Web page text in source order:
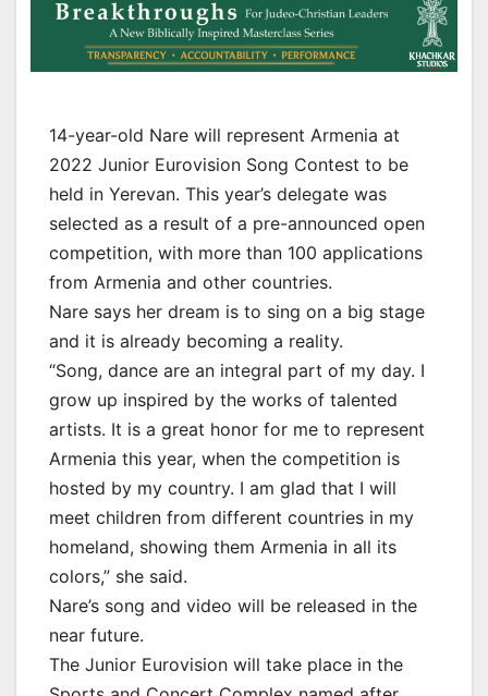
14-year-old Nare will represent Armenia at
2022 Junior Eurovision Song Contest to be
held in Yerevan. This year’s delegate was
selected as a result of a pre-announced open
competition, with more than 100 applications
from Armenia and other countries.
Nare says her dream is to sing on a big stage
and it is already becoming a reality.
“Song, dance are an integral part of my day. I
grow up inspired by the works of talented
artists. It is a great honor for me to represent
Armenia this year, when the competition is
hosted by my country. I am glad that I will
meet children from different countries in my
homeland, showing them Armenia in all its
colors,” she said.
Nare’s song and video will be released in the
near future.
The Junior Eurovision will take place in the